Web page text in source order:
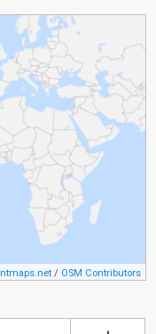
/ OSM Contributors